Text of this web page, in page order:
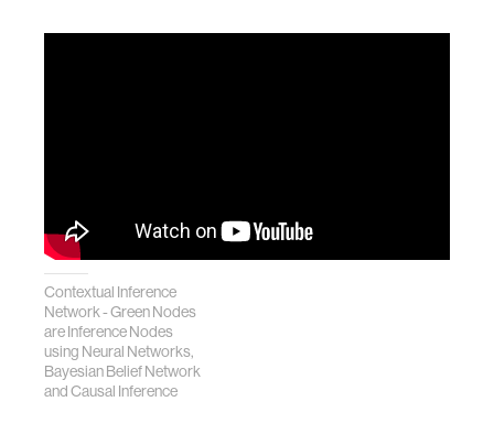
Contextual Inference
Network - Green Nodes
are Inference Nodes
using Neural Networks,
Bayesian Belief Network
and Causal Inference